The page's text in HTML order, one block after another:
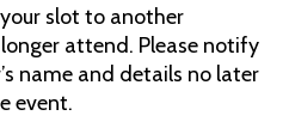
slot to another
attend. Please notify
name and details no later
event.